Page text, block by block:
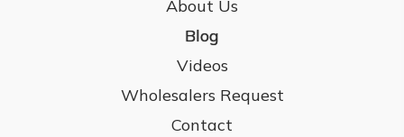
About Us
Blog
Videos
Wholesalers Request
Contact